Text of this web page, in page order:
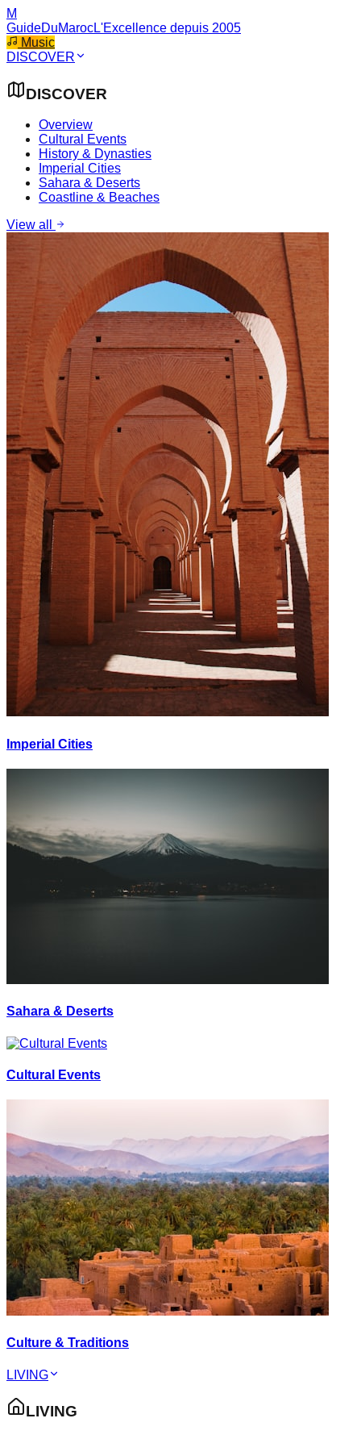
M
GuideDuMarocL'Excellence depuis 2005
Music
DISCOVER
DISCOVER
Overview
Cultural Events
History & Dynasties
Imperial Cities
Sahara & Deserts
Coastline & Beaches
View all
Imperial Cities
Sahara & Deserts
Cultural Events
Culture & Traditions
LIVING
LIVING